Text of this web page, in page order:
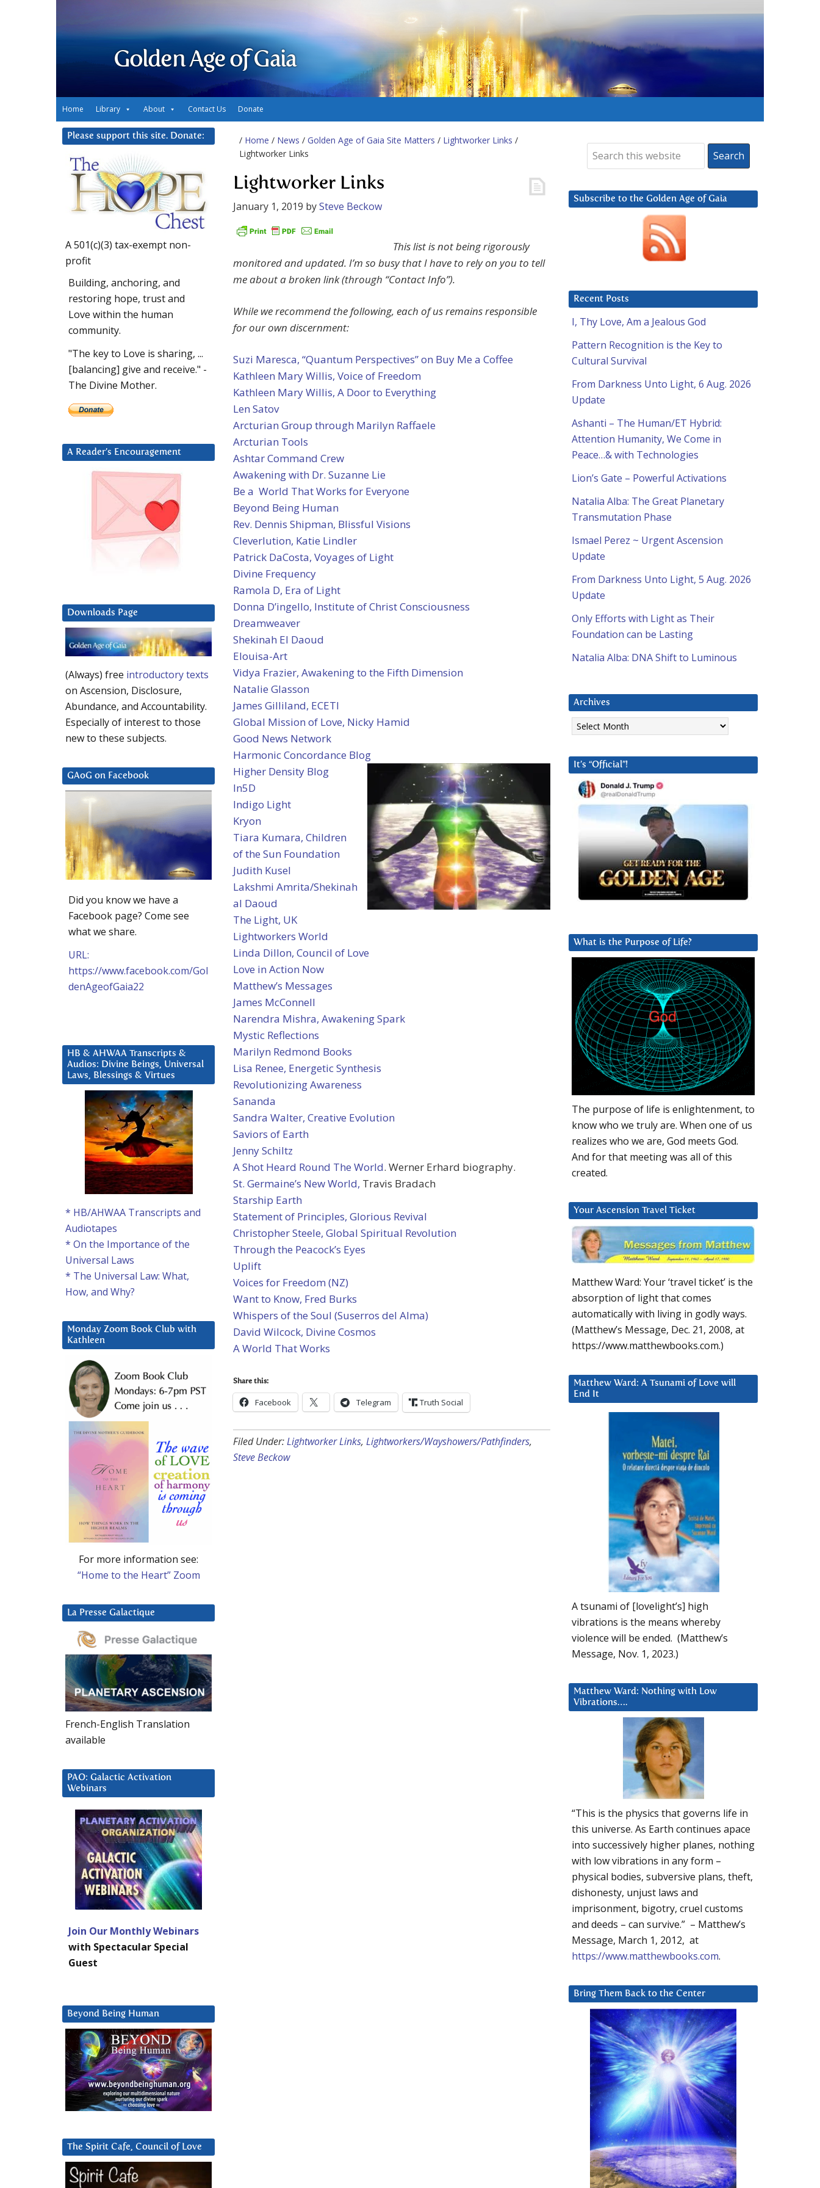
Golden Age of Gaia
Home Library About Contact Us Donate
/ Home / News / Golden Age of Gaia Site Matters / Lightworker Links /
Lightworker Links
Lightworker Links
January 1, 2019 bySteve Beckow
This list is not being rigorously
monitored and updated. I’m so busy that I have to rely on you to tell
me about a broken link (through “Contact Info”).
While we recommend the following, each of us remains responsible
for our own discernment:
Suzi Maresca, “Quantum Perspectives” on Buy Me a Coffee
Kathleen Mary Willis, Voice of Freedom
Kathleen Mary Willis, A Door to Everything
Len Satov
Arcturian Group through Marilyn Raffaele
Arcturian Tools
Ashtar Command Crew
Awakening with Dr. Suzanne Lie
Be a World That Works for Everyone
Beyond Being Human
Rev. Dennis Shipman, Blissful Visions
Cleverlution, Katie Lindler
Patrick DaCosta, Voyages of Light
Divine Frequency
Ramola D, Era of Light
Donna D’ingello, Institute of Christ Consciousness
Dreamweaver
Shekinah El Daoud
Elouisa-Art
Vidya Frazier, Awakening to the Fifth Dimension
Natalie Glasson
James Gilliland, ECETI
Global Mission of Love, Nicky Hamid
Good News Network
Harmonic Concordance Blog
Higher Density Blog
In5D
Indigo Light
Kryon
Tiara Kumara, Children
of the Sun Foundation
Judith Kusel
Lakshmi Amrita/Shekinah
al Daoud
The Light, UK
Lightworkers World
Linda Dillon, Council of Love
Love in Action Now
Matthew’s Messages
James McConnell
Narendra Mishra, Awakening Spark
Mystic Reflections
Marilyn Redmond Books
Lisa Renee, Energetic Synthesis
Revolutionizing Awareness
Sananda
Sandra Walter, Creative Evolution
Saviors of Earth
Jenny Schiltz
A Shot Heard Round The World. Werner Erhard biography.
St. Germaine’s New World, Travis Bradach
Starship Earth
Statement of Principles, Glorious Revival
Christopher Steele, Global Spiritual Revolution
Through the Peacock’s Eyes
Uplift
Voices for Freedom (NZ)
Want to Know, Fred Burks
Whispers of the Soul (Suserros del Alma)
David Wilcock, Divine Cosmos
A World That Works
Share this:
Facebook Telegram Truth Social
Filed Under:Lightworker Links, Lightworkers/Wayshowers/Pathfinders,
Steve Beckow
Subscribe to the Golden Age of Gaia
Recent Posts
I, Thy Love, Am a Jealous God
Pattern Recognition is the Key to
Cultural Survival
From Darkness Unto Light, 6 Aug. 2026
Update
Ashanti – The Human/ET Hybrid:
Attention Humanity, We Come in
Peace…& with Technologies
Lion’s Gate – Powerful Activations
Natalia Alba: The Great Planetary
Transmutation Phase
Ismael Perez ~ Urgent Ascension
Update
From Darkness Unto Light, 5 Aug. 2026
Update
Only Efforts with Light as Their
Foundation can be Lasting
Natalia Alba: DNA Shift to Luminous
Archives
Archives
It’s “Official”!
What is the Purpose of Life?
The purpose of life is enlightenment, to
know who we truly are. When one of us
realizes who we are, God meets God.
And for that meeting was all of this
created.
Your Ascension Travel Ticket
Matthew Ward: Your ‘travel ticket’ is the
absorption of light that comes
automatically with living in godly ways.
(Matthew’s Message, Dec. 21, 2008, at
https://www.matthewbooks.com.)
Matthew Ward: A Tsunami of Love will
End It
A tsunami of [lovelight’s] high
vibrations is the means whereby
violence will be ended. (Matthew’s
Message, Nov. 1, 2023.)
Matthew Ward: Nothing with Low
Vibrations….
“This is the physics that governs life in
this universe. As Earth continues apace
into successively higher planes, nothing
with low vibrations in any form –
physical bodies, subversive plans, theft,
dishonesty, unjust laws and
imprisonment, bigotry, cruel customs
and deeds – can survive.” – Matthew’s
Message, March 1, 2012, at
https://www.matthewbooks.com.
Bring Them Back to the Center
Please support this site. Donate:
A 501(c)(3) tax-exempt non-
profit
Building, anchoring, and
restoring hope, trust and
Love within the human
community.
"The key to Love is sharing, ...
[balancing] give and receive." -
The Divine Mother.
A Reader’s Encouragement
Downloads Page
(Always) free introductory texts
on Ascension, Disclosure,
Abundance, and Accountability.
Especially of interest to those
new to these subjects.
GAoG on Facebook
Did you know we have a
Facebook page? Come see
what we share.
URL:
https://www.facebook.com/Gol
denAgeofGaia22
HB & AHWAA Transcripts &
Audios: Divine Beings, Universal
Laws, Blessings & Virtues
* HB/AHWAA Transcripts and
Audiotapes
* On the Importance of the
Universal Laws
* The Universal Law: What,
How, and Why?
Monday Zoom Book Club with
Kathleen
For more information see:
“Home to the Heart” Zoom
La Presse Galactique
French-English Translation
available
PAO: Galactic Activation
Webinars
Join Our Monthly Webinars
with Spectacular Special
Guest
Beyond Being Human
The Spirit Cafe, Council of Love